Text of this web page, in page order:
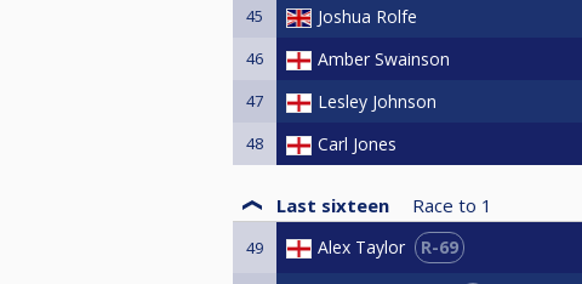
45 Joshua Rolfe
46 Amber Swainson
47 Lesley Johnson
48 Carl Jones
Last sixteen Race to 1
49 Alex Taylor R-69